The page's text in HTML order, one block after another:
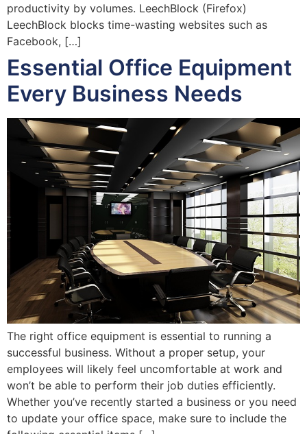
productivity by volumes. LeechBlock (Firefox)
LeechBlock blocks time-wasting websites such as
Facebook, […]
Essential Office Equipment
Every Business Needs
The right office equipment is essential to running a
successful business. Without a proper setup, your
employees will likely feel uncomfortable at work and
won’t be able to perform their job duties efficiently.
Whether you’ve recently started a business or you need
to update your office space, make sure to include the